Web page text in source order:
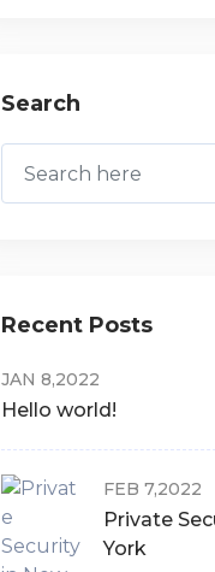
Search
Recent Posts
JAN 8,2022
Hello world!
FEB 7,2022
Private
York